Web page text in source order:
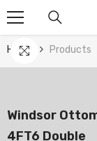
Skip To Content
Home Products
Windsor
4FT6 Double